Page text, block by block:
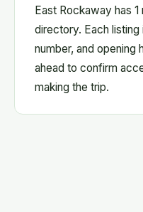
East Rockaway has
directory. Each
number, and opening
ahead to confirm
making the trip.